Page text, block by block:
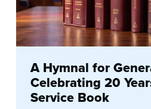
A Hymnal for
Celebrating 20
Service Book